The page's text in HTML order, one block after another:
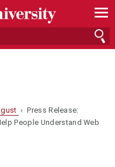
—
—
—
› Press Release:
People Understand Web